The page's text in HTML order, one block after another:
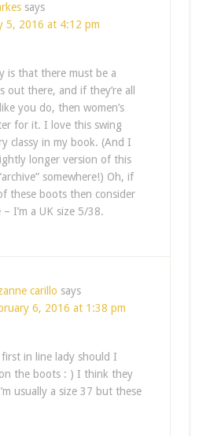
says
5, 2016 at 4:12 pm
is that there must be a
out there, and if they’re all
you do, then women’s
for it. I love this swing
classy in my book. (And I
longer version of this
somewhere!) Oh, if
these boots then consider
I’m a UK size 5/38.
carillo says
6, 2016 at 1:38 pm
in line lady should I
the boots : ) I think they
usually a size 37 but these